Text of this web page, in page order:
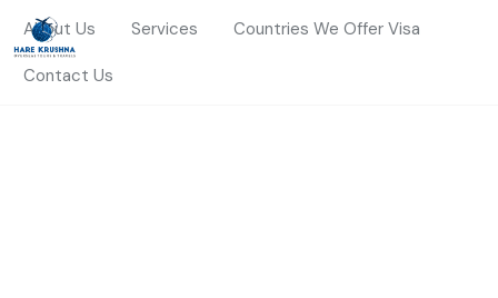
About Us Services Countries We Offer Visa
Contact Us